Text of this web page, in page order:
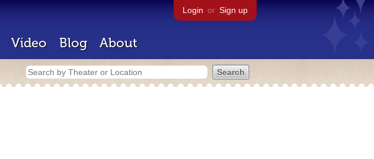
Login or Sign up
Video Blog About